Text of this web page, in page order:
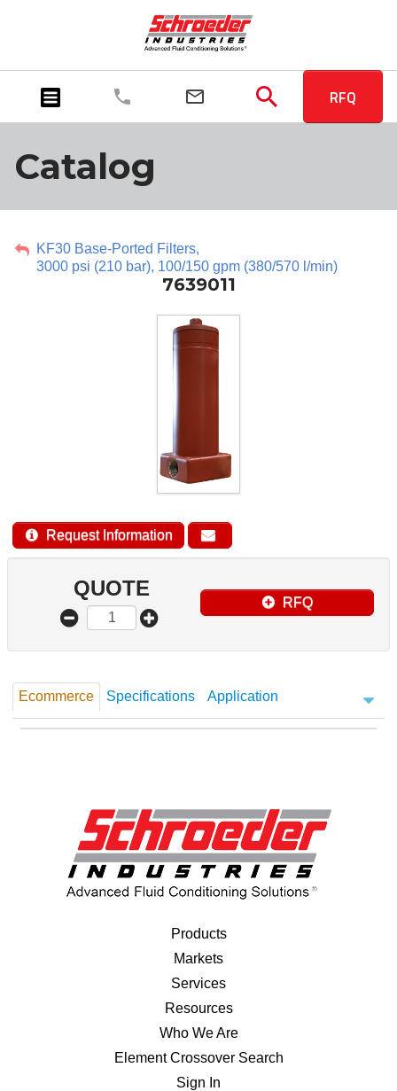
RFQ
Catalog
KF30 Base-Ported Filters,
3000 psi (210 bar), 100/150 gpm (380/570 l/min)
7639011
Request Information
QUOTE
RFQ
Ecommerce Specifications Application
Products
Markets
Services
Resources
Who We Are
Element Crossover Search
Sign In